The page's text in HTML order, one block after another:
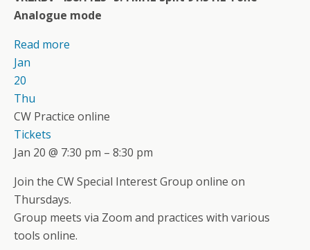
Analogue mode
Read more
Jan
20
Thu
CW Practice online
Tickets
Jan 20 @ 7:30 pm – 8:30 pm
Join the CW Special Interest Group online on
Thursdays.
Group meets via Zoom and practices with various
tools online.